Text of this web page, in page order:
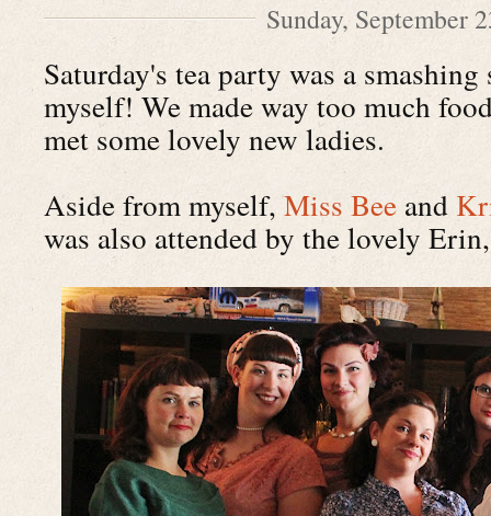
Sunday, September
Saturday's tea party was a
myself! We made way too much
met some lovely new ladies.
Aside from myself,Miss Bee and
was also attended by the lovely